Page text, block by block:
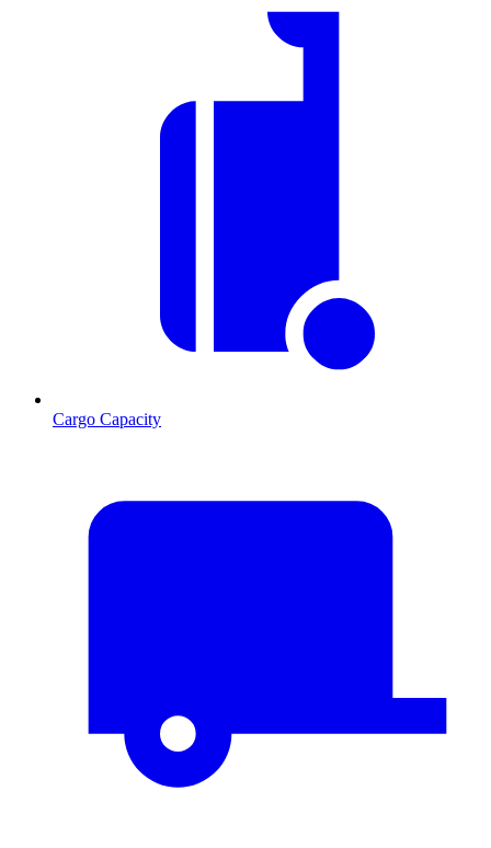
Cargo Capacity